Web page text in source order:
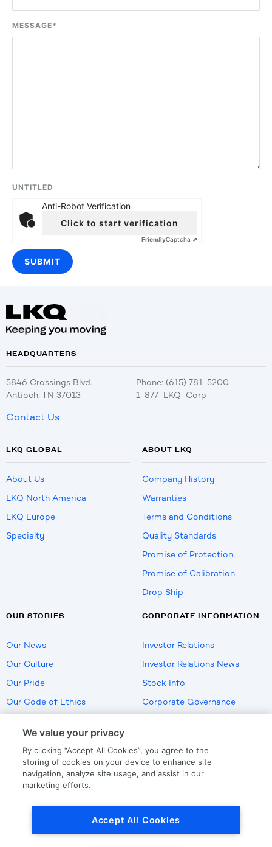
MESSAGE*
UNTITLED
Anti-Robot Verification
Click to start verification
FriendlyCaptcha ⇗
HEADQUARTERS
5846 Crossings Blvd.
Antioch, TN 37013
Phone: (615) 781-5200
1-877-LKQ-Corp
Contact Us
LKQ GLOBAL
About Us
LKQ North America
LKQ Europe
Specialty
ABOUT LKQ
Company History
Warranties
Terms and Conditions
Quality Standards
Promise of Protection
Promise of Calibration
Drop Ship
OUR STORIES
Our News
Our Culture
Our Pride
Our Code of Ethics
CORPORATE INFORMATION
Investor Relations
Investor Relations News
Stock Info
Corporate Governance
US Employment Verification
We value your privacy
By clicking “Accept All Cookies”, you agree to the
storing of cookies on your device to enhance site
navigation, analyze site usage, and assist in our
marketing efforts.
Accept All Cookies